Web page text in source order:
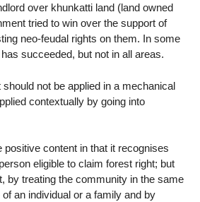
over khunkatti land (land owned
tried to win over the support of
neo-feudal rights on them. In some
succeeded, but not in all areas.
not be applied in a mechanical
contextually by going into
positive content in that it recognises
eligible to claim forest right; but
by treating the community in the same
an individual or a family and by